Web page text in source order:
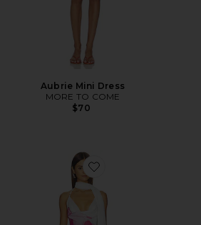
Aubrie Mini Dress
MORE TO COME
$70
Favorite Vanessa Mini Dress